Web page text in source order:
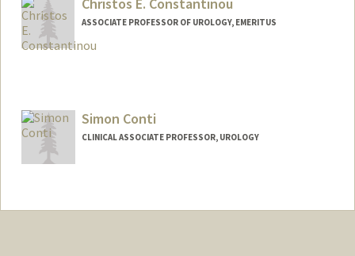
ASSOCIATE PROFESSOR OF UROLOGY, EMERITUS
Simon Conti
CLINICAL ASSOCIATE PROFESSOR, UROLOGY